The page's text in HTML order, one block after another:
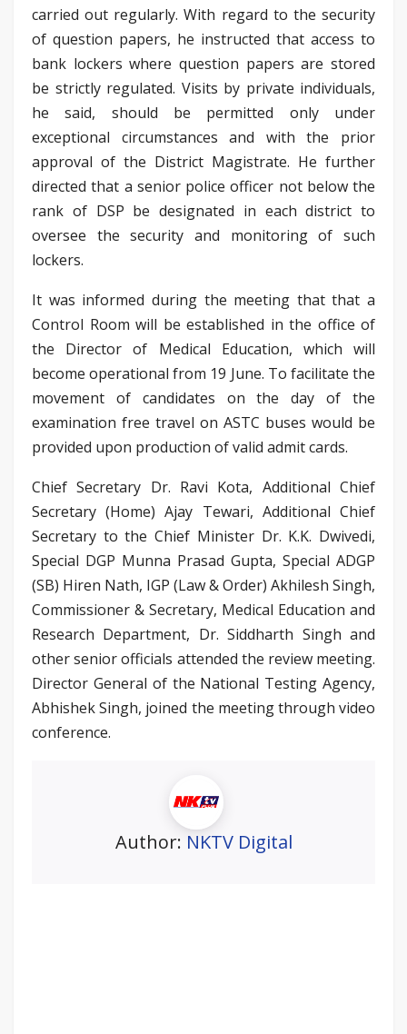
carried out regularly. With regard to the security
of question papers, he instructed that access to
bank lockers where question papers are stored
be strictly regulated. Visits by private individuals,
he said, should be permitted only under
exceptional circumstances and with the prior
approval of the District Magistrate. He further
directed that a senior police officer not below the
rank of DSP be designated in each district to
oversee the security and monitoring of such
lockers.
It was informed during the meeting that that a
Control Room will be established in the office of
the Director of Medical Education, which will
become operational from 19 June. To facilitate the
movement of candidates on the day of the
examination free travel on ASTC buses would be
provided upon production of valid admit cards.
Chief Secretary Dr. Ravi Kota, Additional Chief
Secretary (Home) Ajay Tewari, Additional Chief
Secretary to the Chief Minister Dr. K.K. Dwivedi,
Special DGP Munna Prasad Gupta, Special ADGP
(SB) Hiren Nath, IGP (Law & Order) Akhilesh Singh,
Commissioner & Secretary, Medical Education and
Research Department, Dr. Siddharth Singh and
other senior officials attended the review meeting.
Director General of the National Testing Agency,
Abhishek Singh, joined the meeting through video
conference.
Author: NKTV Digital